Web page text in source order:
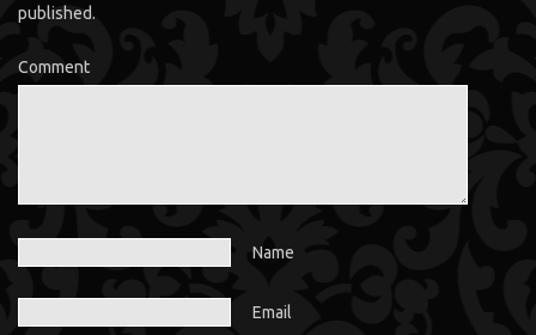
published.
Comment
Name
Email